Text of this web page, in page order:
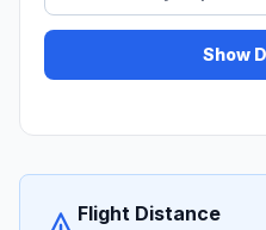
Show
Flight Distance